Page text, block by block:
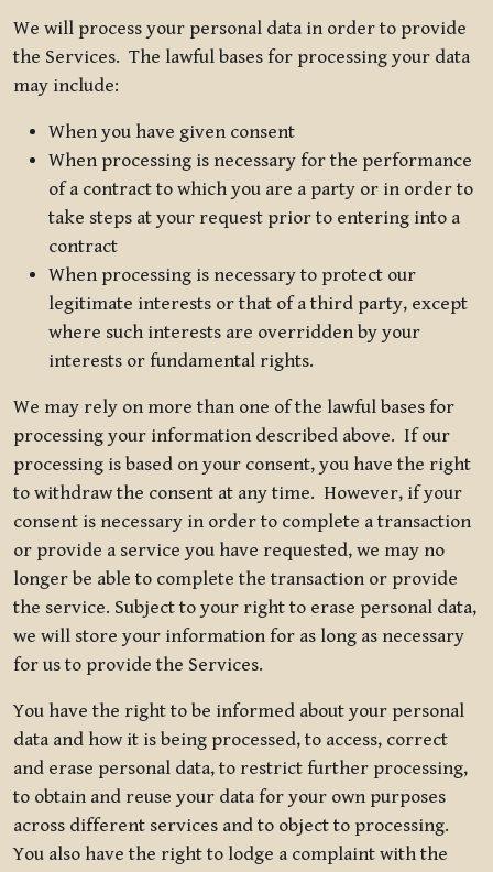
We will process your personal data in order to provide
the Services. The lawful bases for processing your data
may include:
When you have given consent
When processing is necessary for the performance
of a contract to which you are a party or in order to
take steps at your request prior to entering into a
contract
When processing is necessary to protect our
legitimate interests or that of a third party, except
where such interests are overridden by your
interests or fundamental rights.
We may rely on more than one of the lawful bases for
processing your information described above. If our
processing is based on your consent, you have the right
to withdraw the consent at any time. However, if your
consent is necessary in order to complete a transaction
or provide a service you have requested, we may no
longer be able to complete the transaction or provide
the service. Subject to your right to erase personal data,
we will store your information for as long as necessary
for us to provide the Services.
You have the right to be informed about your personal
data and how it is being processed, to access, correct
and erase personal data, to restrict further processing,
to obtain and reuse your data for your own purposes
across different services and to object to processing.
You also have the right to lodge a complaint with the